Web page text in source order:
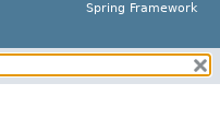
Spring Framework